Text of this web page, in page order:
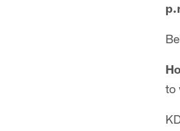
to